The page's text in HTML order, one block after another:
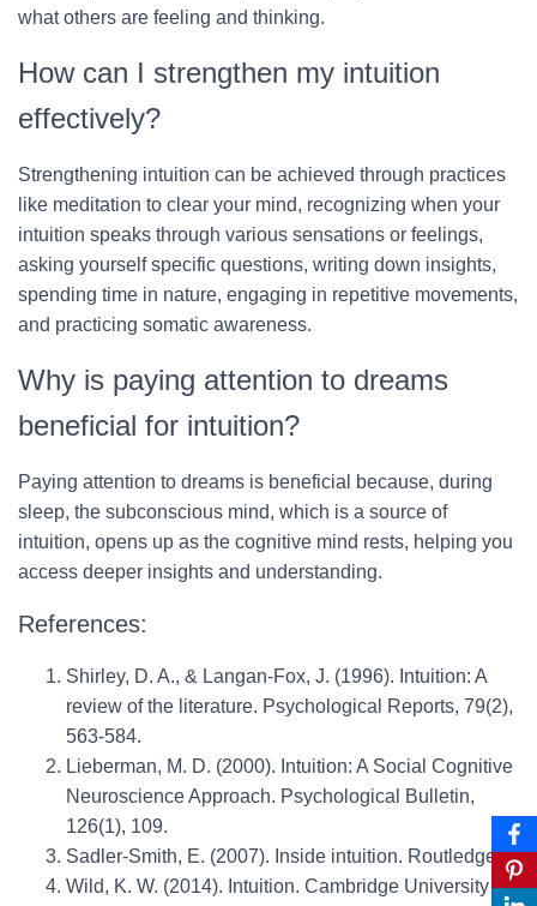
what others are feeling and thinking.
How can I strengthen my intuition
effectively?
Strengthening intuition can be achieved through practices
like meditation to clear your mind, recognizing when your
intuition speaks through various sensations or feelings,
asking yourself specific questions, writing down insights,
spending time in nature, engaging in repetitive movements,
and practicing somatic awareness.
Why is paying attention to dreams
beneficial for intuition?
Paying attention to dreams is beneficial because, during
sleep, the subconscious mind, which is a source of
intuition, opens up as the cognitive mind rests, helping you
access deeper insights and understanding.
References:
Shirley, D. A., & Langan-Fox, J. (1996). Intuition: A
review of the literature. Psychological Reports, 79(2),
563-584.
Lieberman, M. D. (2000). Intuition: A Social Cognitive
Neuroscience Approach. Psychological Bulletin,
126(1), 109.
Sadler-Smith, E. (2007). Inside intuition. Routledge.
Wild, K. W. (2014). Intuition. Cambridge University